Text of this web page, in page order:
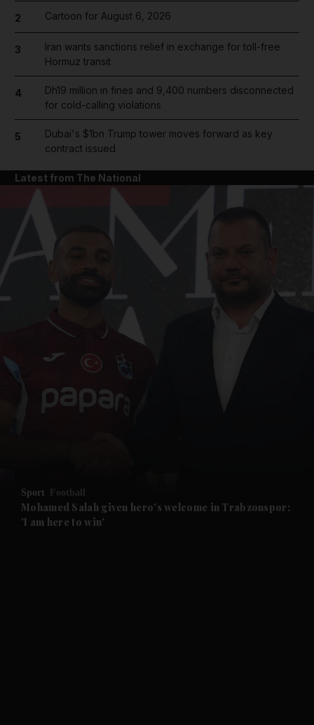
News submenu
Future submenu
2 Cartoon for August 6, 2026
3
Iran wants sanctions relief in exchange for toll-free
Hormuz transit
4
Dh19 million in fines and 9,400 numbers disconnected
for cold-calling violations
5
Dubai's $1bn Trump tower moves forward as key
contract issued
Latest from The National
Sport Football
Mohamed Salah given hero's welcome in Trabzonspor:
'I am here to win'